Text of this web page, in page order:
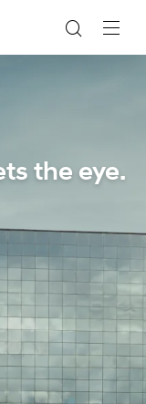
the eye.